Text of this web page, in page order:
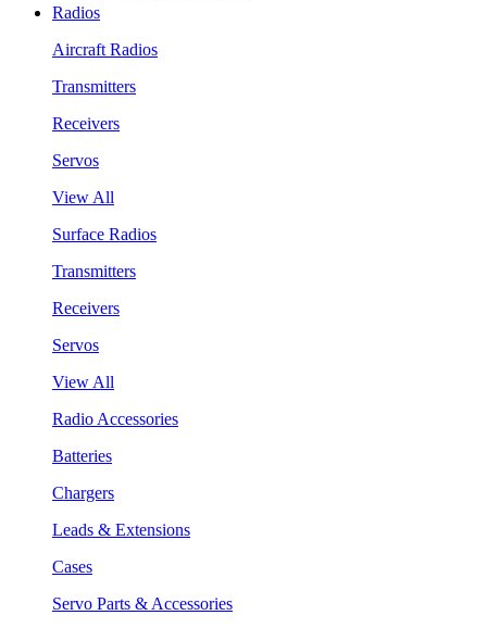
Radios
Aircraft Radios
Transmitters
Receivers
Servos
View All
Surface Radios
Transmitters
Receivers
Servos
View All
Radio Accessories
Batteries
Chargers
Leads & Extensions
Cases
Servo Parts & Accessories